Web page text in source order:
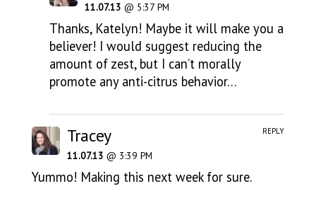
11.07.13 @ 5:37 PM
Thanks, Katelyn! Maybe it will make you a
believer! I would suggest reducing the
amount of zest, but I can’t morally
promote any anti-citrus behavior…
Tracey
11.07.13 @ 3:39 PM
Yummo! Making this next week for sure.
REPLY